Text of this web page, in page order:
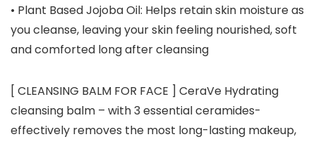
• Plant Based Jojoba Oil: Helps retain skin moisture as
you cleanse, leaving your skin feeling nourished, soft
and comforted long after cleansing
[ CLEANSING BALM FOR FACE ] CeraVe Hydrating
cleansing balm – with 3 essential ceramides-
effectively removes the most long-lasting makeup,